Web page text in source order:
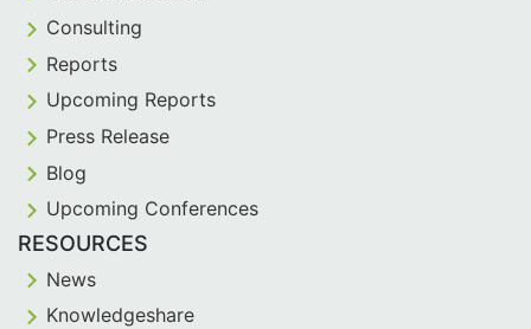
Consulting
Reports
Upcoming Reports
Press Release
Blog
Upcoming Conferences
RESOURCES
News
Knowledgeshare